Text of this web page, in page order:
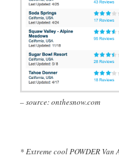
– source: onthesnow.com
* Extreme cool POWDER Van